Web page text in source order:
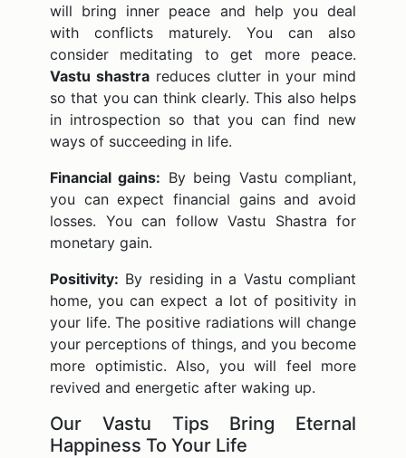
will bring inner peace and help you deal
with conflicts maturely. You can also
consider meditating to get more peace.
Vastu shastra reduces clutter in your mind
so that you can think clearly. This also helps
in introspection so that you can find new
ways of succeeding in life.
Financial gains: By being Vastu compliant,
you can expect financial gains and avoid
losses. You can follow Vastu Shastra for
monetary gain.
Positivity: By residing in a Vastu compliant
home, you can expect a lot of positivity in
your life. The positive radiations will change
your perceptions of things, and you become
more optimistic. Also, you will feel more
revived and energetic after waking up.
Our Vastu Tips Bring Eternal
Happiness To Your Life